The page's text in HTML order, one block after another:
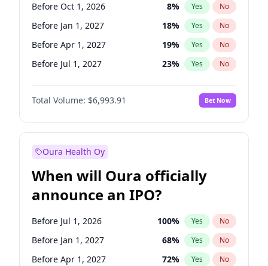
Before Oct 1, 2026 8% Yes No
Before Jan 1, 2027 18% Yes No
Before Apr 1, 2027 19% Yes No
Before Jul 1, 2027 23% Yes No
Before Oct 1, 2027 27%
Before Jan 1, 2028 No
Before Jul 1, 2026 100% Yes No
Total Volume: $6,993.91 Bet Now
Oura Health Oy
When will Oura officially
announce an IPO?
Before Jul 1, 2026 100% Yes No
Before Jan 1, 2027 68% Yes No
Before Apr 1, 2027 72% Yes No